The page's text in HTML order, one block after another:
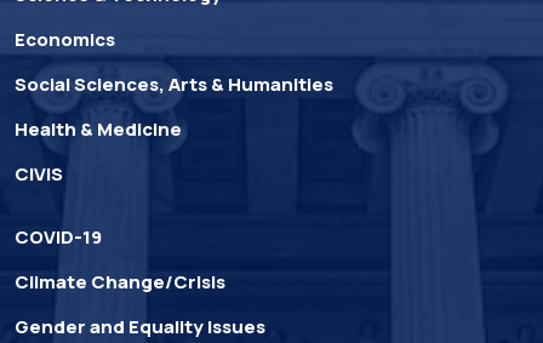
Economics
Social Sciences, Arts & Humanities
Health & Medicine
CIVIS
COVID-19
Climate Change/Crisis
Gender and Equality Issues